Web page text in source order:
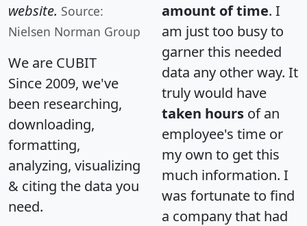
website. Source:
Nielsen Norman Group
We are CUBIT
Since 2009, we've
been researching,
downloading,
formatting,
analyzing, visualizing
& citing the data you
need.
amount of time. I
am just too busy to
garner this needed
data any other way. It
truly would have
taken hours of an
employee's time or
my own to get this
much information. I
was fortunate to find
a company that had